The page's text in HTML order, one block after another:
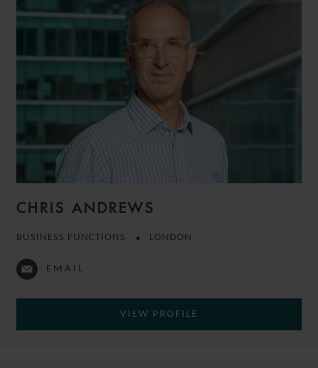
CHRIS ANDREWS
BUSINESS FUNCTIONS LONDON
EMAIL
VIEW PROFILE